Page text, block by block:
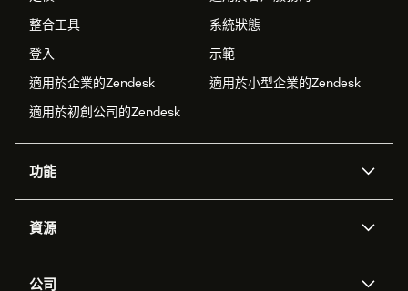
整合工具
系統狀態
登入
示範
適用於企業的Zendesk
適用於小型企業的Zendesk
適用於初創公司的Zendesk
功能
Zendesk人工智能
資源
公司